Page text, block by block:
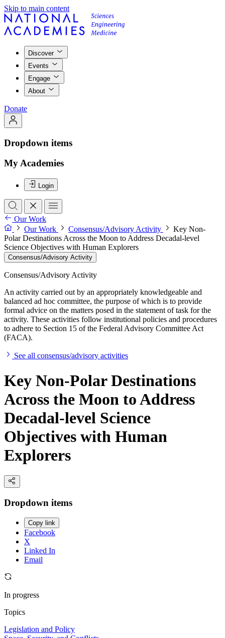
Skip to main content
Discover
Events
Engage
About
Donate
Dropdown items
My Academies
Login
Our Work
Our Work
Consensus/Advisory Activity
Key Non-
Polar Destinations Across the Moon to Address Decadal-level
Science Objectives with Human Explorers
Consensus/Advisory Activity
Consensus/Advisory Activity
An activity carried out by an appropriately knowledgeable and
balanced ad hoc committee, the purpose of which is to provide
formal advice on the matters posed in the statement of task for the
activity. These activities follow institutional policies and procedures
to adhere to Section 15 of the Federal Advisory Committee Act
(FACA).
See all consensus/advisory activities
Key Non-Polar Destinations
Across the Moon to Address
Decadal-level Science
Objectives with Human
Explorers
Dropdown items
Copy link
Facebook
X
Linked In
Email
In progress
Topics
Legislation and Policy